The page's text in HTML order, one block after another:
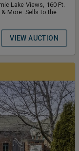
Lake Views, 160 Ft.
& More. Sells to the
VIEW AUCTION